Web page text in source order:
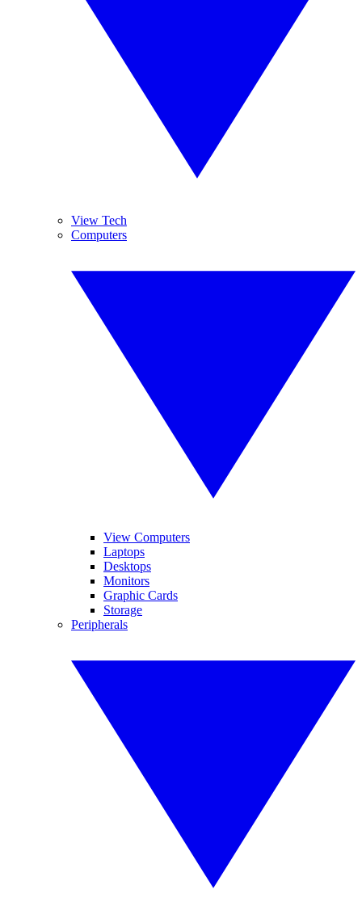
View Tech
Computers
View Computers
Laptops
Desktops
Monitors
Graphic Cards
Storage
Peripherals